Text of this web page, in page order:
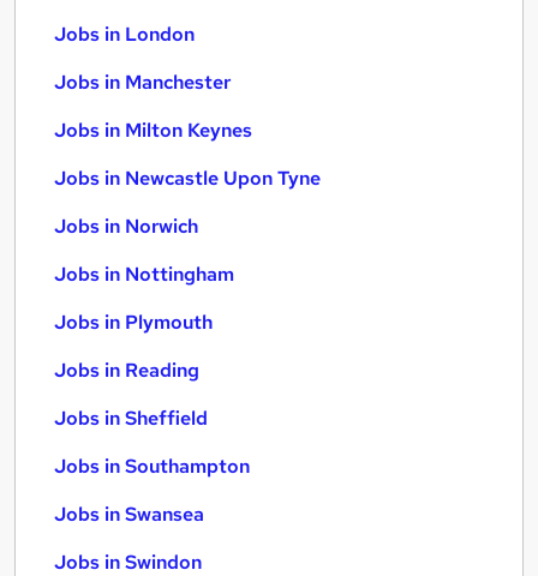
Jobs in London
Jobs in Manchester
Jobs in Milton Keynes
Jobs in Newcastle Upon Tyne
Jobs in Norwich
Jobs in Nottingham
Jobs in Plymouth
Jobs in Reading
Jobs in Sheffield
Jobs in Southampton
Jobs in Swansea
Jobs in Swindon